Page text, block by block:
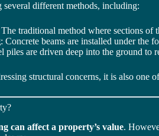
different methods, including:
The traditional method where sections of
: Concrete beams are installed under the
piles are driven deep into the ground to
structural concerns, it is also one
can affect a property’s value.